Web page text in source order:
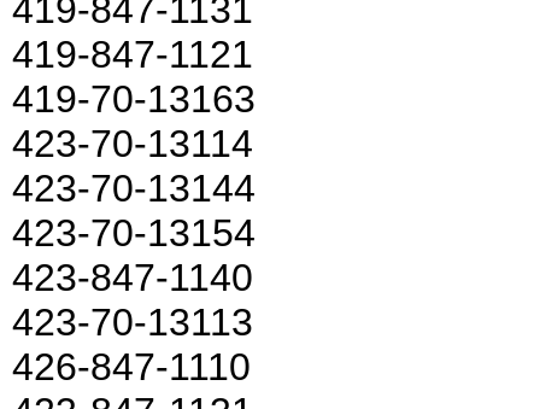
419-847-1131
419-847-1121
419-70-13163
423-70-13114
423-70-13144
423-70-13154
423-847-1140
423-70-13113
426-847-1110